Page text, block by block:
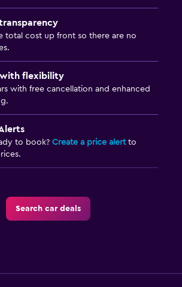
total cost up front so there are no
flexibility
with free cancellation and enhanced
to book? Create a price alertto
Search car deals